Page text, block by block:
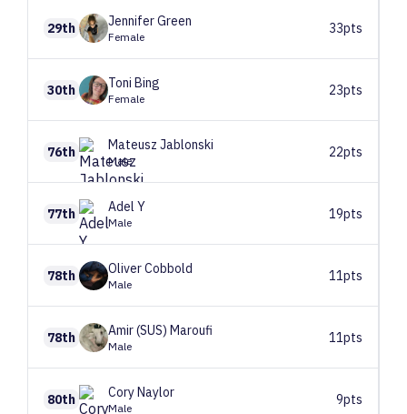
29th JenniferGreen
Female
33pts
30th Toni Bing
Female
23pts
76th Mateusz Jablonski
Male
22pts
77th Adel Y
Male
19pts
78th OliverCobbold
Male
11pts
78th Amir (SUS) Maroufi
Male
11pts
80th CoryNaylor
Male
9pts